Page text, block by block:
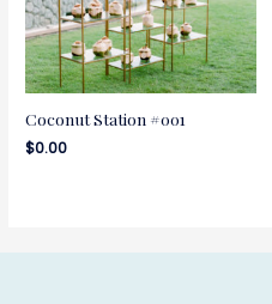
Coconut Station #001
$0.00